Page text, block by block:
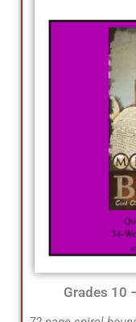
Grades 10